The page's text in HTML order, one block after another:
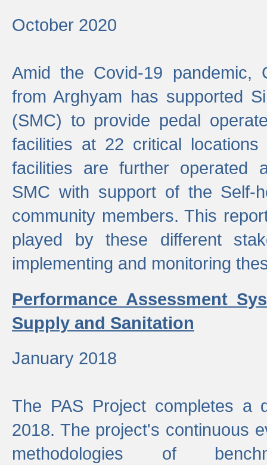
October 2020
Amid the Covid-19 pandemic,
from Arghyam has supported
(SMC) to provide pedal
facilities at 22 critical
facilities are further operated
SMC with support of the Self-
community members. This
played by these different
implementing and monitoring
Performance Assessment
Supply and Sanitation
January 2018
The PAS Project completes a
2018. The project's continuous
methodologies of